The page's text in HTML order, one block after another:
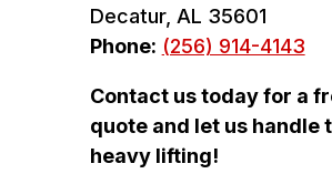
Decatur, AL 35601
Phone: (256) 914-4143
Contact us today for a
quote and let us handle
heavy lifting!